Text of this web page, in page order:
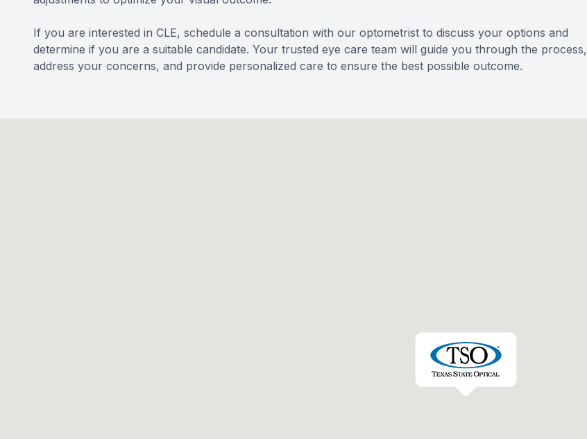
If you are interested in CLE, schedule a consultation with our optometrist to discuss your options and
determine if you are a suitable candidate. Your trusted eye care team will guide you through the process,
address your concerns, and provide personalized care to ensure the best possible outcome.